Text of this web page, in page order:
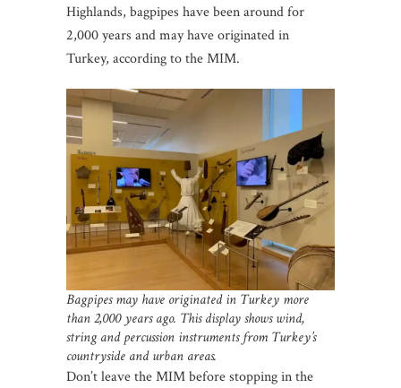
Highlands, bagpipes have been around for
2,000 years and may have originated in
Turkey, according to the MIM.
Bagpipes may have originated in Turkey more
than 2,000 years ago. This display shows wind,
string and percussion instruments from Turkey’s
countryside and urban areas.
Don’t leave the MIM before stopping in the